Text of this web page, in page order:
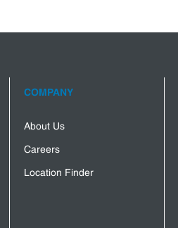
COMPANY
About Us
Careers
Location Finder